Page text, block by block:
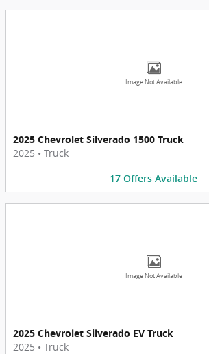
Image Not Available
2025 Chevrolet Silverado 1500 Truck
2025 • Truck
17 Offers Available
Image Not Available
2025 Chevrolet Silverado EV Truck
2025 • Truck